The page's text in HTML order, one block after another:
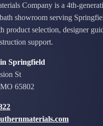
Company is a 4th-
showroom serving
product selection, designer
support.
Springfield
St
65802